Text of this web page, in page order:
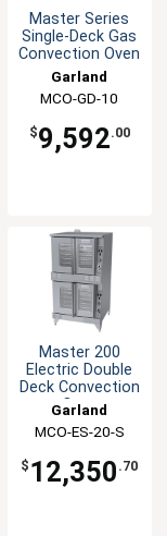
Master Series
Single-Deck Gas
Convection Oven
Garland
MCO-GD-10
$9,592.00
Master 200
Electric Double
Deck Convection
Oven
Garland
MCO-ES-20-S
$ 12,350 .70